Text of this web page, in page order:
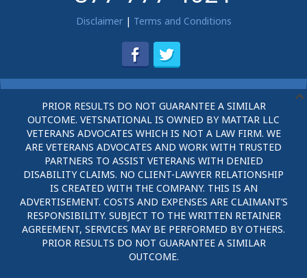
Disclaimer| Terms and Conditions
PRIOR RESULTS DO NOT GUARANTEE A SIMILAR
OUTCOME. VETSNATIONAL IS OWNED BY MATTAR LLC
VETERANS ADVOCATES WHICH IS NOT A LAW FIRM. WE
ARE VETERANS ADVOCATES AND WORK WITH TRUSTED
PARTNERS TO ASSIST VETERANS WITH DENIED
DISABILITY CLAIMS. NO CLIENT-LAWYER RELATIONSHIP
IS CREATED WITH THE COMPANY. THIS IS AN
ADVERTISEMENT. COSTS AND EXPENSES ARE CLAIMANT’S
RESPONSIBILITY. SUBJECT TO THE WRITTEN RETAINER
AGREEMENT, SERVICES MAY BE PERFORMED BY OTHERS.
PRIOR RESULTS DO NOT GUARANTEE A SIMILAR
OUTCOME.